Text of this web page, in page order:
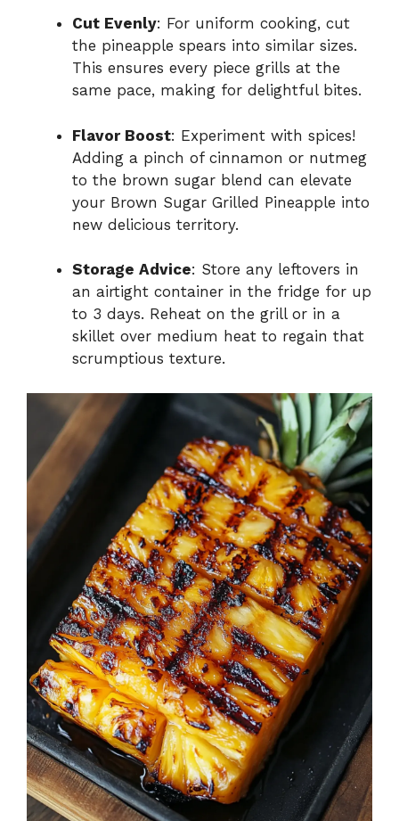
Cut Evenly: For uniform cooking, cut
the pineapple spears into similar sizes.
This ensures every piece grills at the
same pace, making for delightful bites.
Flavor Boost: Experiment with spices!
Adding a pinch of cinnamon or nutmeg
to the brown sugar blend can elevate
your Brown Sugar Grilled Pineapple into
new delicious territory.
Storage Advice: Store any leftovers in
an airtight container in the fridge for up
to 3 days. Reheat on the grill or in a
skillet over medium heat to regain that
scrumptious texture.